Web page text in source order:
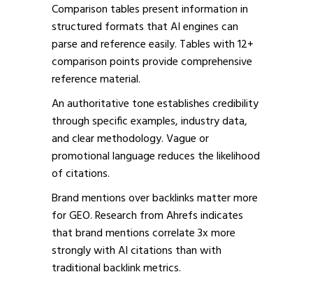
Comparison tables present information in
structured formats that AI engines can
parse and reference easily. Tables with 12+
comparison points provide comprehensive
reference material.
An authoritative tone establishes credibility
through specific examples, industry data,
and clear methodology. Vague or
promotional language reduces the likelihood
of citations.
Brand mentions over backlinks matter more
for GEO. Research from Ahrefs indicates
that brand mentions correlate 3x more
strongly with AI citations than with
traditional backlink metrics.